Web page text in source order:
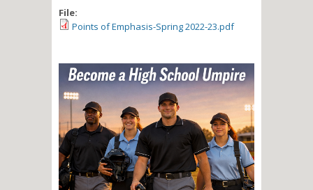
File:
Points of Emphasis-Spring 2022-23.pdf